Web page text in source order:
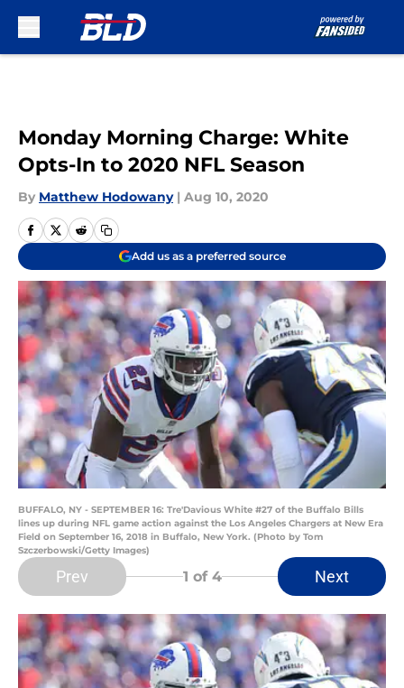
Monday Morning Charge: White
Opts-In to 2020 NFL Season
By Matthew Hodowany | Aug 10, 2020
Add us as a preferred source
BUFFALO, NY - SEPTEMBER 16: Tre'Davious White #27 of the Buffalo Bills
lines up during NFL game action against the Los Angeles Chargers at New Era
Field on September 16, 2018 in Buffalo, New York. (Photo by Tom
Szczerbowski/Getty Images)
Prev 1 of 4 Next